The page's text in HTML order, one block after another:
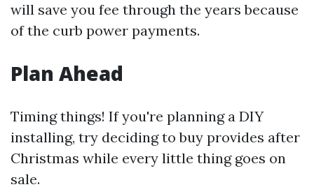
will save you fee through the years because
of the curb power payments.
Plan Ahead
Timing things! If you're planning a DIY
installing, try deciding to buy provides after
Christmas while every little thing goes on
sale.